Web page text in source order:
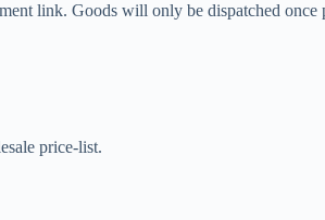
link. Goods will only be dispatched once
price-list.